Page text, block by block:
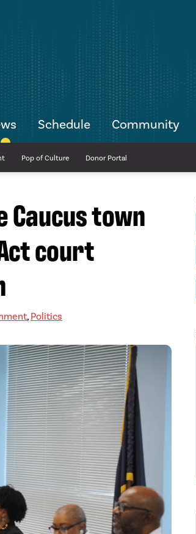
Schedule Community
Pop of Culture Donor Portal
Caucus town
court
, Politics